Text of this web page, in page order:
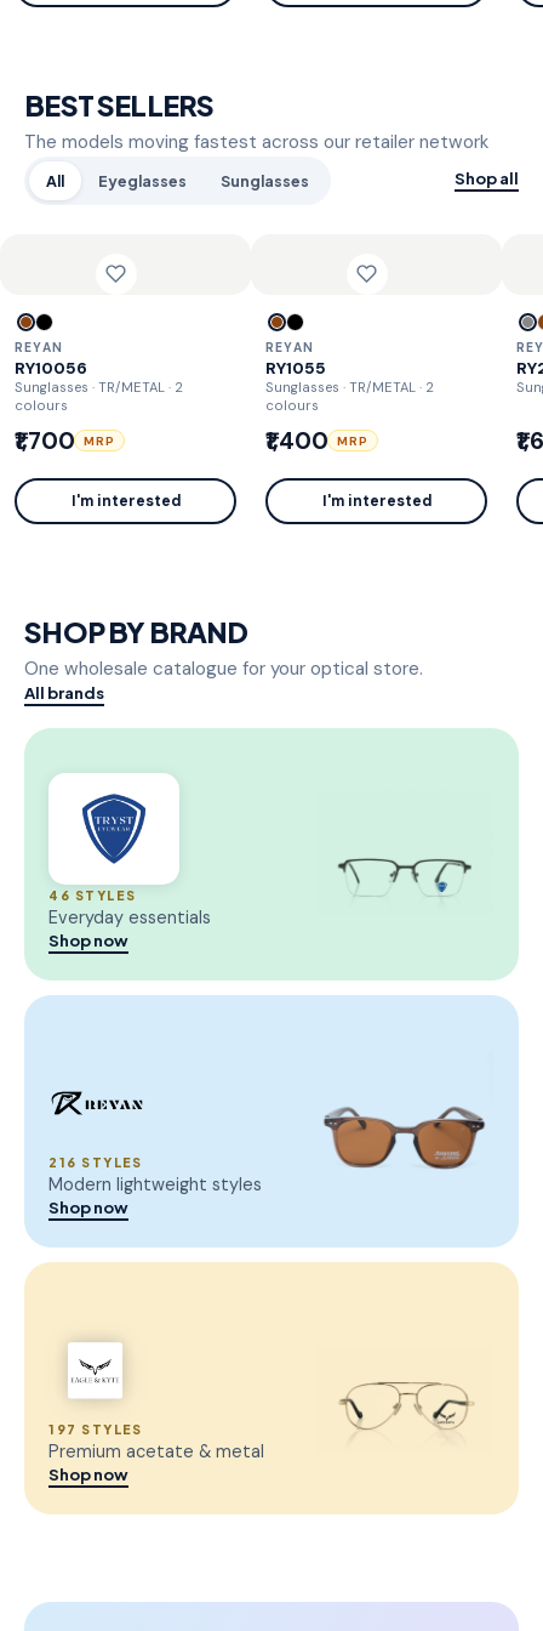
BEST SELLERS
The models moving fastest across our retailer network
All Eyeglasses Sunglasses Shop all
REYAN
RY10056
Sunglasses · TR/METAL · 2
colours
₹1,700 MRP
I'm interested
REYAN
RY1055
Sunglasses · TR/METAL · 2
colours
₹1,400 MRP
I'm interested
SHOP BY BRAND
One wholesale catalogue for your optical store.
All brands
46 STYLES
Everyday essentials
Shop now
216 STYLES
Modern lightweight styles
Shop now
197 STYLES
Premium acetate & metal
Shop now